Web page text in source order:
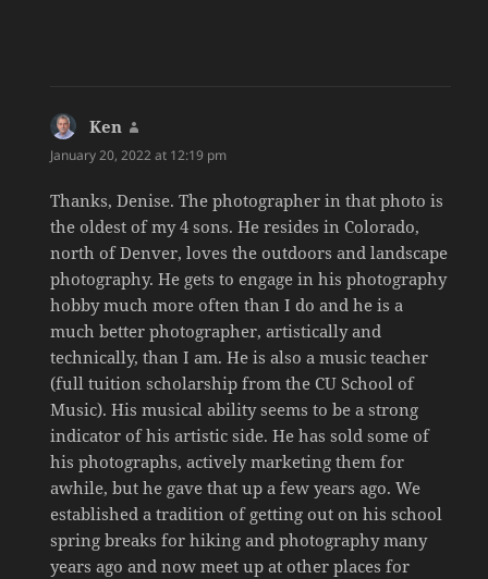
Ken
January 20, 2022 at 12:19 pm
Thanks, Denise. The photographer in that photo is
the oldest of my 4 sons. He resides in Colorado,
north of Denver, loves the outdoors and landscape
photography. He gets to engage in his photography
hobby much more often than I do and he is a
much better photographer, artistically and
technically, than I am. He is also a music teacher
(full tuition scholarship from the CU School of
Music). His musical ability seems to be a strong
indicator of his artistic side. He has sold some of
his photographs, actively marketing them for
awhile, but he gave that up a few years ago. We
established a tradition of getting out on his school
spring breaks for hiking and photography many
years ago and now meet up at other places for